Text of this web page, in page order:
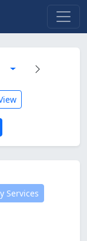
Services